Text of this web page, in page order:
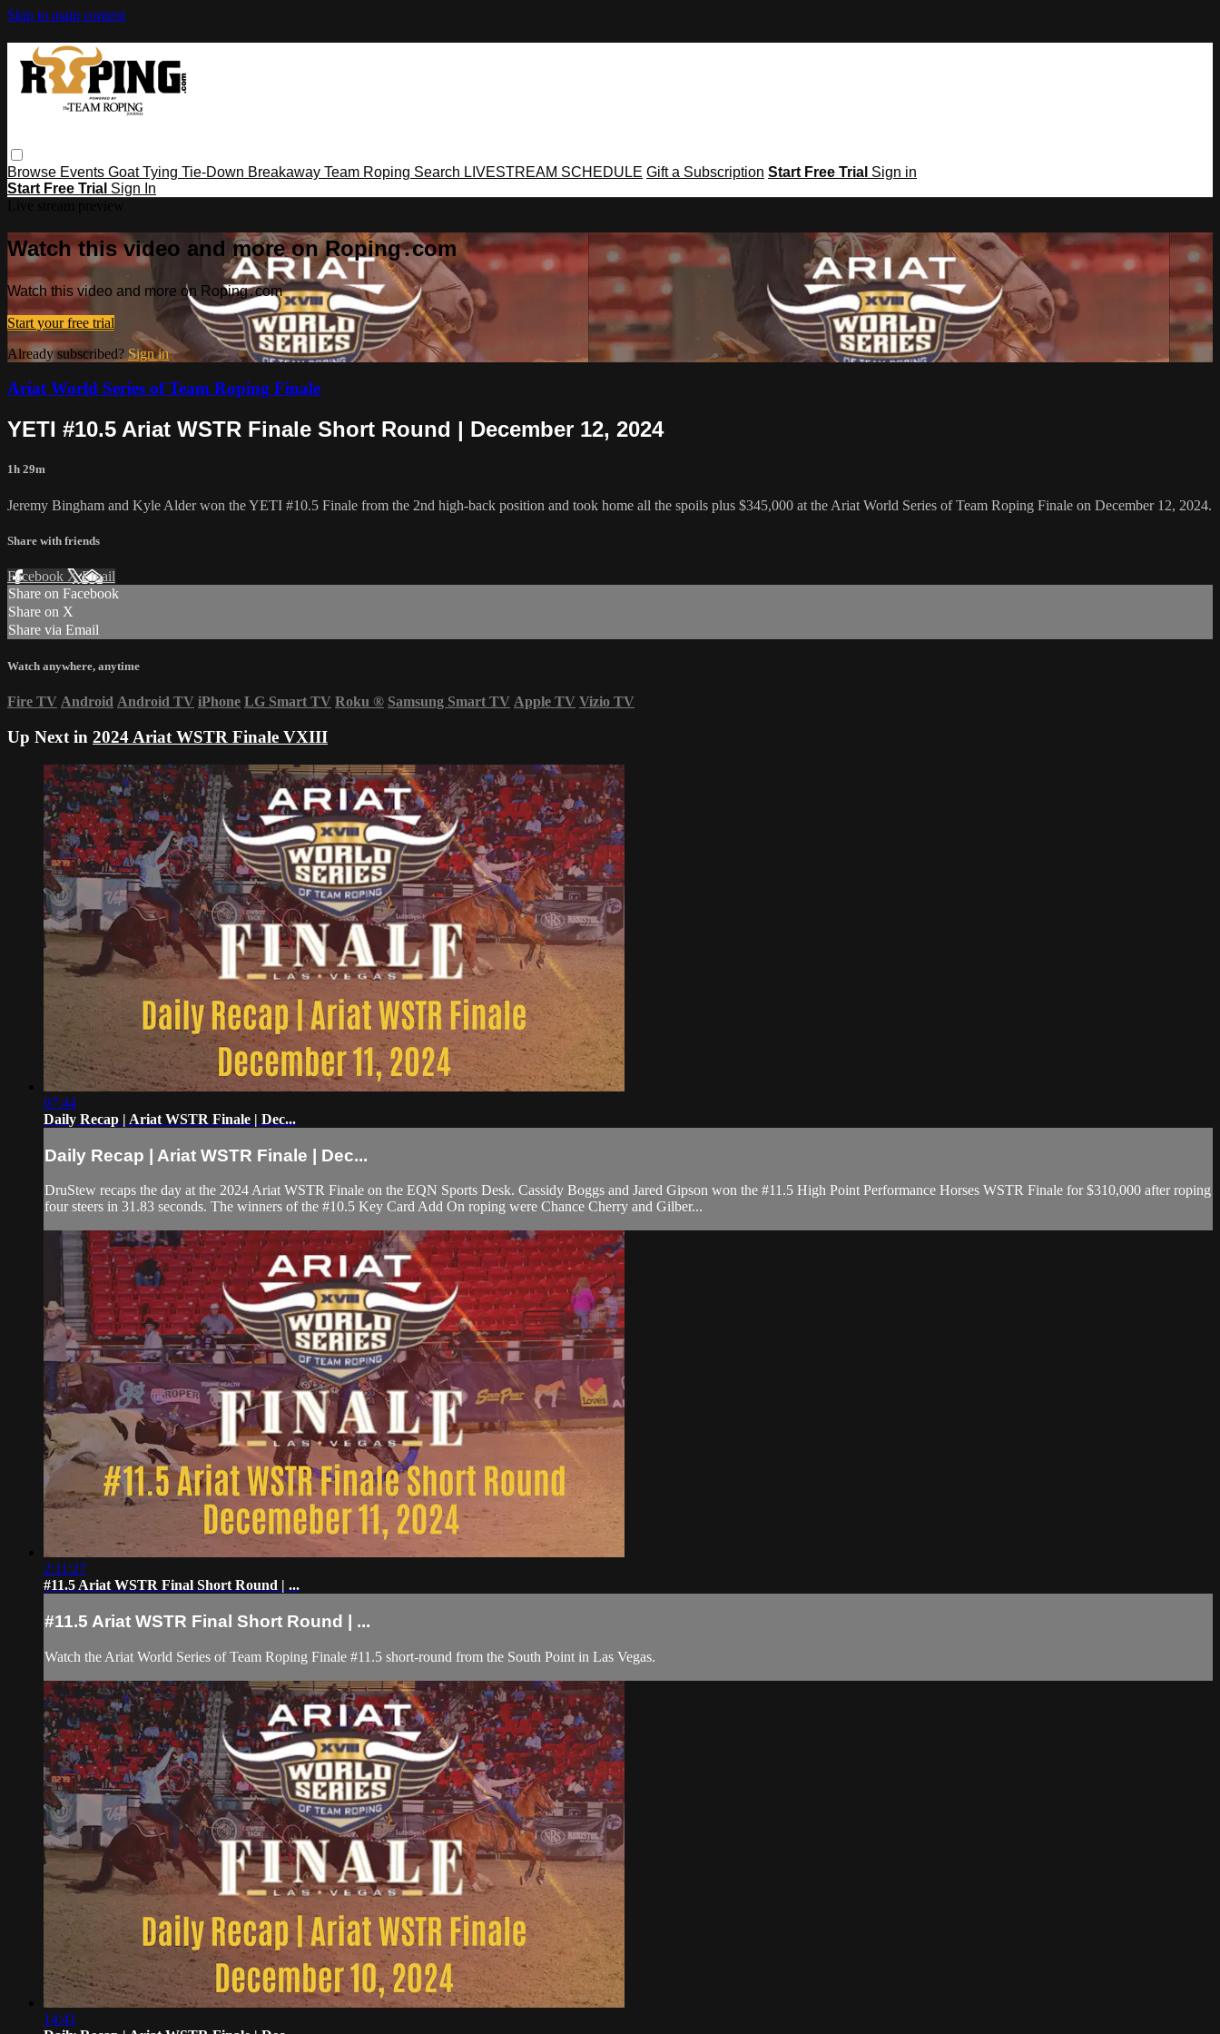
Skip to main content
Browse Events Goat Tying Tie-Down Breakaway Team Roping Search LIVESTREAM SCHEDULE Gift a Subscription Start Free Trial Sign in
Start Free Trial Sign In
Watch this video and more on Roping․com
Watch this video and more on Roping․com
Start your free trial
Already subscribed? Sign in
Ariat World Series of Team Roping Finale
YETI #10.5 Ariat WSTR Finale Short Round | December 12, 2024
1h 29m
Jeremy Bingham and Kyle Alder won the YETI #10.5 Finale from the 2nd high-back position and took home all the spoils plus $345,000 at the Ariat World Series of Team Roping Finale on December 12, 2024.
Share with friends
Facebook XEmail
Share on Facebook
Share on X
Share via Email
Watch anywhere, anytime
Fire TV Android Android TV iPhone LG Smart TV Roku ® Samsung Smart TV Apple TV Vizio TV
Up Next in 2024 Ariat WSTR Finale VXIII
07:44
Daily Recap | Ariat WSTR Finale | Dec...
Daily Recap | Ariat WSTR Finale | Dec...
DruStew recaps the day at the 2024 Ariat WSTR Finale on the EQN Sports Desk. Cassidy Boggs and Jared Gipson won the #11.5 High Point Performance Horses WSTR Finale for $310,000 after roping
four steers in 31.83 seconds. The winners of the #10.5 Key Card Add On roping were Chance Cherry and Gilber...
2:11:27
#11.5 Ariat WSTR Final Short Round | ...
#11.5 Ariat WSTR Final Short Round | ...
Watch the Ariat World Series of Team Roping Finale #11.5 short-round from the South Point in Las Vegas.
14:41